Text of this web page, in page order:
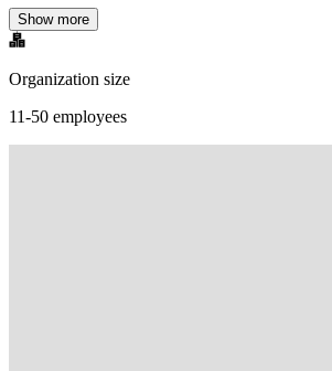
Show more
Organization size
11-50 employees